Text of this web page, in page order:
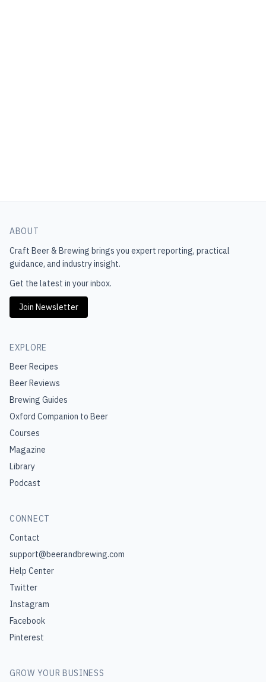
ABOUT
Craft Beer & Brewing brings you expert reporting, practical
guidance, and industry insight.
Get the latest in your inbox.
Join Newsletter
EXPLORE
Beer Recipes
Beer Reviews
Brewing Guides
Oxford Companion to Beer
Courses
Magazine
Library
Podcast
CONNECT
Contact
support@beerandbrewing.com
Help Center
Twitter
Instagram
Facebook
Pinterest
GROW YOUR BUSINESS